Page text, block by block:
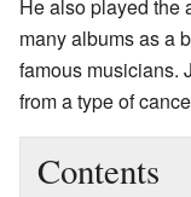
He also played the
many albums as a
famous musicians.
from a type of
Contents